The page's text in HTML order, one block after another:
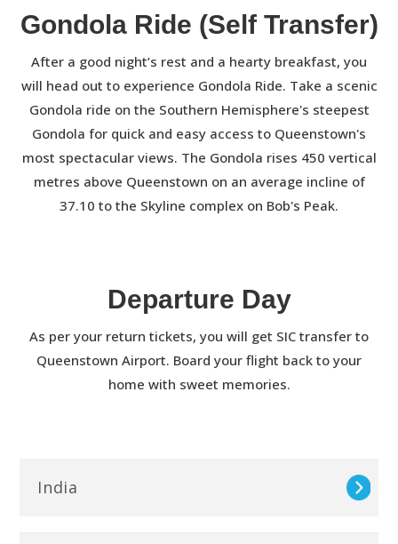
Gondola Ride (Self Transfer)
After a good night’s rest and a hearty breakfast, you
will head out to experience Gondola Ride. Take a scenic
Gondola ride on the Southern Hemisphere's steepest
Gondola for quick and easy access to Queenstown's
most spectacular views. The Gondola rises 450 vertical
metres above Queenstown on an average incline of
37.10 to the Skyline complex on Bob's Peak.
Departure Day
As per your return tickets, you will get SIC transfer to
Queenstown Airport. Board your flight back to your
home with sweet memories.
India